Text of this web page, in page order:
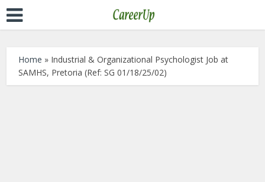
Home » Industrial & Organizational Psychologist Job at
SAMHS, Pretoria (Ref: SG 01/18/25/02)